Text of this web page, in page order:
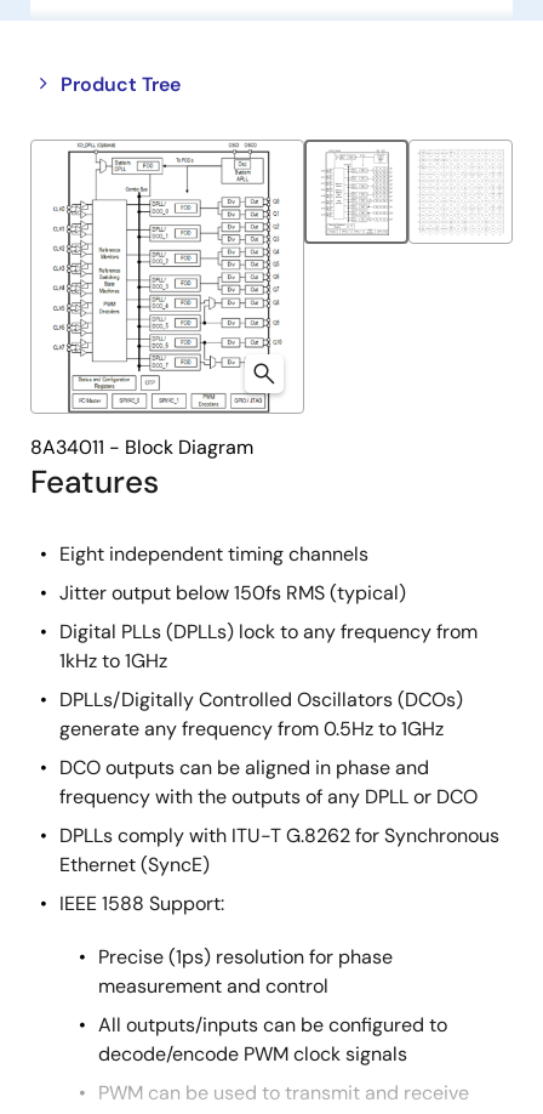
Product Tree
Close
tree
Open
tree
Features
Eight independent timing channels
Jitter output below 150fs RMS (typical)
Digital PLLs (DPLLs) lock to any frequency from
1kHz to 1GHz
DPLLs/Digitally Controlled Oscillators (DCOs)
generate any frequency from 0.5Hz to 1GHz
DCO outputs can be aligned in phase and
frequency with the outputs of any DPLL or DCO
DPLLs comply with ITU-T G.8262 for Synchronous
Ethernet (SyncE)
IEEE 1588 Support:
Precise (1ps) resolution for phase
measurement and control
All outputs/inputs can be configured to
decode/encode PWM clock signals
PWM can be used to transmit and receive
8A34011 - Block Diagram